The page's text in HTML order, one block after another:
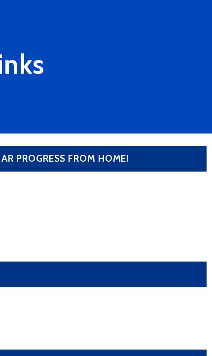
PROGRESS FROM HOME!